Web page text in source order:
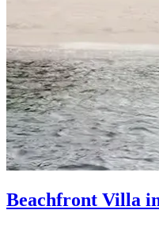
Beachfront Villa